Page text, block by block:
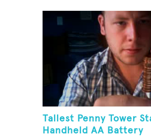
Tallest Penny Tower
Handheld AA Battery